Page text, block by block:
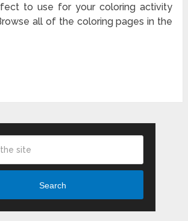
to use for your coloring activity
all of the coloring pages in the
Search